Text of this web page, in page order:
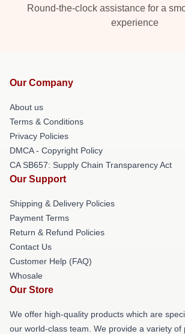
Round-the-clock assistance for a
experience
Our Company
About us
Terms & Conditions
Privacy Policies
DMCA - Copyright Policy
CA SB657: Supply Chain Transparency Act
Our Support
Shipping & Delivery Policies
Payment Terms
Return & Refund Policies
Contact Us
Customer Help (FAQ)
Whosale
Our Store
We offer high-quality products which are
our world-class team. We provide a variety of